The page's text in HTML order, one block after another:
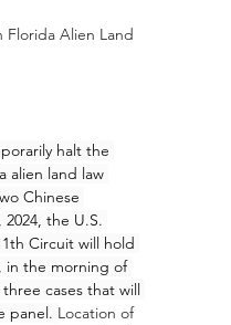
Alien Land
halt the
alien land law
Chinese
the U.S.
Circuit will hold
in the morning of
cases that will
panel. Location of